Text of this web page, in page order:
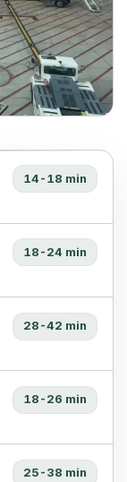
14-18 min
18-24 min
28-42 min
18-26 min
25-38 min